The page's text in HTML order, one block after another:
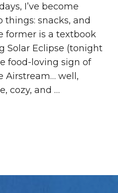
I’ve become
snacks, and
former is a textbook
Solar Eclipse (tonight
food-loving sign of
Airstream… well,
cozy, and …